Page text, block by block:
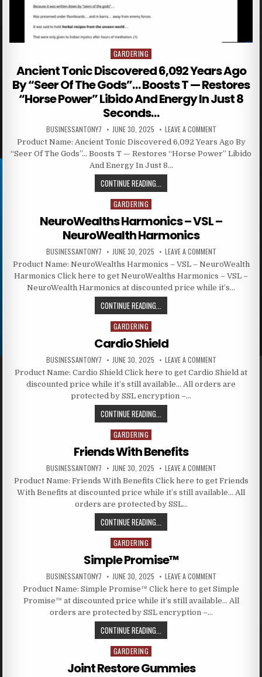
Posted in
GARDERING
Ancient Tonic Discovered 6,092 Years Ago
By “Seer Of The Gods”… Boosts T — Restores
“Horse Power” Libido And Energy In Just 8
Seconds…
BUSINESSANTONY7 JUNE 30, 2025 LEAVE A COMMENT
Product Name: Ancient Tonic Discovered 6,092 Years Ago By
“Seer Of The Gods”… Boosts T — Restores “Horse Power” Libido
And Energy In Just 8…
CONTINUE READING...
Posted in
GARDERING
NeuroWealths Harmonics – VSL –
NeuroWealth Harmonics
BUSINESSANTONY7 JUNE 30, 2025 LEAVE A COMMENT
Product Name: NeuroWealths Harmonics – VSL – NeuroWealth
Harmonics Click here to get NeuroWealths Harmonics – VSL –
NeuroWealth Harmonics at discounted price while it’s…
CONTINUE READING...
Posted in
GARDERING
Cardio Shield
BUSINESSANTONY7 JUNE 30, 2025 LEAVE A COMMENT
Product Name: Cardio Shield Click here to get Cardio Shield at
discounted price while it’s still available… All orders are
protected by SSL encryption –…
CONTINUE READING...
Posted in
GARDERING
Friends With Benefits
BUSINESSANTONY7 JUNE 30, 2025 LEAVE A COMMENT
Product Name: Friends With Benefits Click here to get Friends
With Benefits at discounted price while it’s still available… All
orders are protected by SSL…
CONTINUE READING...
Posted in
GARDERING
Simple Promise™
BUSINESSANTONY7 JUNE 30, 2025 LEAVE A COMMENT
Product Name: Simple Promise™ Click here to get Simple
Promise™ at discounted price while it’s still available… All
orders are protected by SSL encryption –…
CONTINUE READING...
Posted in
GARDERING
Joint Restore Gummies